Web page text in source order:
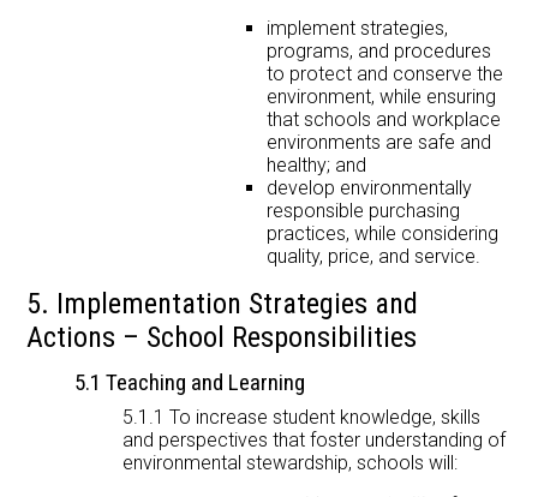
implement strategies,
programs, and procedures
to protect and conserve the
environment, while ensuring
that schools and workplace
environments are safe and
healthy; and
develop environmentally
responsible purchasing
practices, while considering
quality, price, and service.
5. Implementation Strategies and
Actions – School Responsibilities
5.1 Teaching and Learning
5.1.1 To increase student knowledge, skills
and perspectives that foster understanding of
environmental stewardship, schools will: